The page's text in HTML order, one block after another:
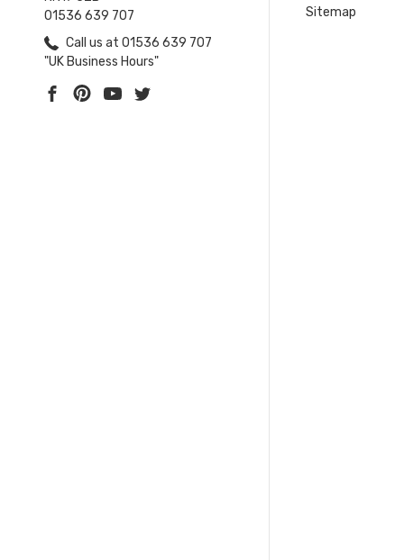
01536 639 707
Call us at 01536 639 707
"UK Business Hours"
Sitemap